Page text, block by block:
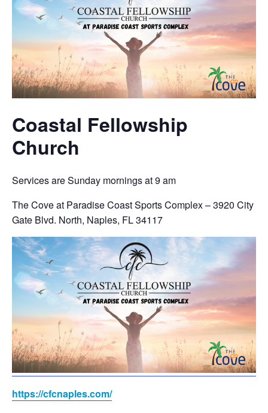
Coastal Fellowship
Church
Services are Sunday mornings at 9 am
The Cove at Paradise Coast Sports Complex – 3920 City
Gate Blvd. North, Naples, FL 34117
https://cfcnaples.com/